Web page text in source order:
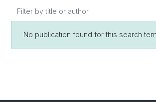
No publication found for this search